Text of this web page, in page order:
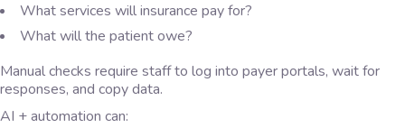
What services will insurance pay for?
What will the patient owe?
Manual checks require staff to log into payer portals, wait for
responses, and copy data.
AI + automation can: